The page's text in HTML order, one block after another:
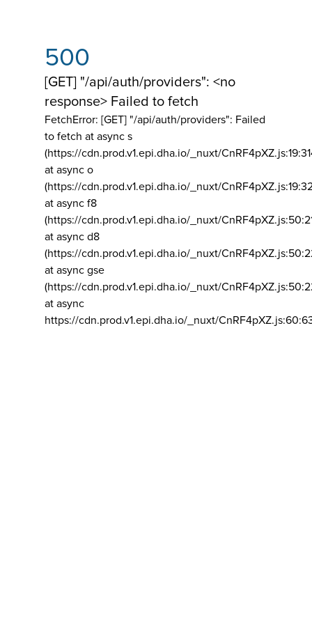
500
[GET] "/api/auth/providers": <no
response> Failed to fetch
FetchError: [GET] "/api/auth/providers": Failed
to fetch at async s
(https://cdn.prod.v1.epi.dha.io/_nuxt/
at async o
(https://cdn.prod.v1.epi.dha.io/_nuxt/
at async f8
(https://cdn.prod.v1.epi.dha.io/_nuxt/
at async d8
(https://cdn.prod.v1.epi.dha.io/_nuxt/
at async gse
(https://cdn.prod.v1.epi.dha.io/_nuxt/
at async
https://cdn.prod.v1.epi.dha.io/_nuxt/